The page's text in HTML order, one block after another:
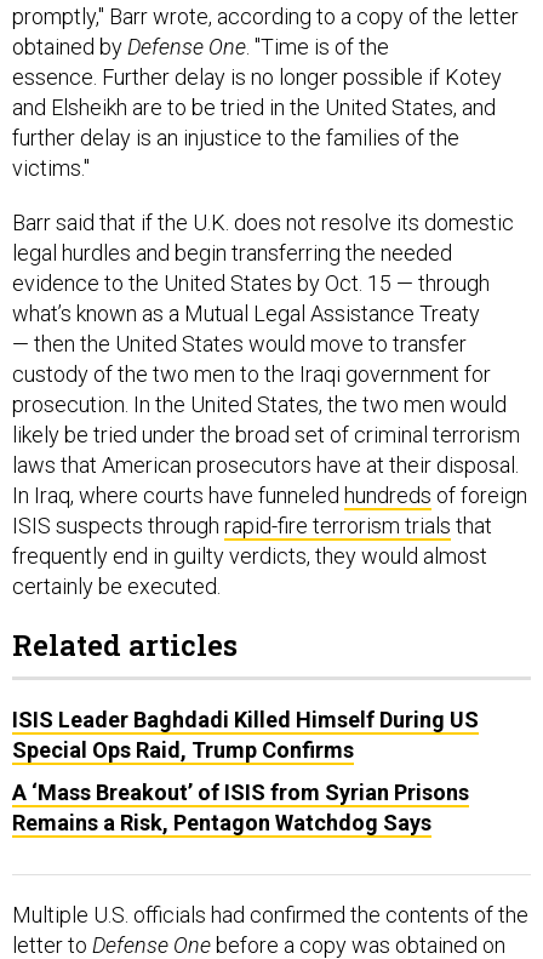
promptly," Barr wrote, according to a copy of the letter
obtained by Defense One . "Time is of the
essence. Further delay is no longer possible if Kotey
and Elsheikh are to be tried in the United States, and
further delay is an injustice to the families of the
victims."
Barr said that if the U.K. does not resolve its domestic
legal hurdles and begin transferring the needed
evidence to the United States by Oct. 15 — through
what’s known as a Mutual Legal Assistance Treaty
— then the United States would move to transfer
custody of the two men to the Iraqi government for
prosecution. In the United States, the two men would
likely be tried under the broad set of criminal terrorism
laws that American prosecutors have at their disposal.
In Iraq, where courts have funneled hundreds of foreign
ISIS suspects through rapid-fire terrorism trials that
frequently end in guilty verdicts, they would almost
certainly be executed.
Related articles
ISIS Leader Baghdadi Killed Himself During US
Special Ops Raid, Trump Confirms
A ‘Mass Breakout’ of ISIS from Syrian Prisons
Remains a Risk, Pentagon Watchdog Says
Multiple U.S. officials had confirmed the contents of the
letter to Defense One before a copy was obtained on